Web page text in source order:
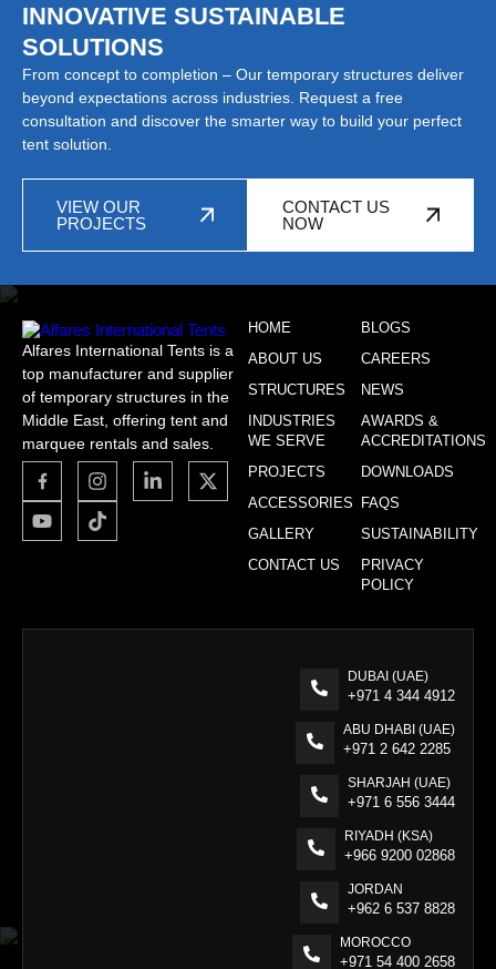
INNOVATIVE SUSTAINABLE
SOLUTIONS
From concept to completion – Our temporary structures deliver
beyond expectations across industries. Request a free
consultation and discover the smarter way to build your perfect
tent solution.
VIEW OUR
PROJECTS
CONTACT US
NOW
Alfares International Tents is a
top manufacturer and supplier
of temporary structures in the
Middle East, offering tent and
marquee rentals and sales.
HOME
ABOUT US
STRUCTURES
INDUSTRIES
WE SERVE
PROJECTS
ACCESSORIES
GALLERY
CONTACT US
BLOGS
CAREERS
NEWS
AWARDS &
ACCREDITATIONS
DOWNLOADS
FAQS
SUSTAINABILITY
PRIVACY
POLICY
DUBAI (UAE)
+971 4 344 4912
ABU DHABI (UAE)
+971 2 642 2285
SHARJAH (UAE)
+971 6 556 3444
RIYADH (KSA)
+966 9200 02868
JORDAN
+962 6 537 8828
MOROCCO
+971 54 400 2658